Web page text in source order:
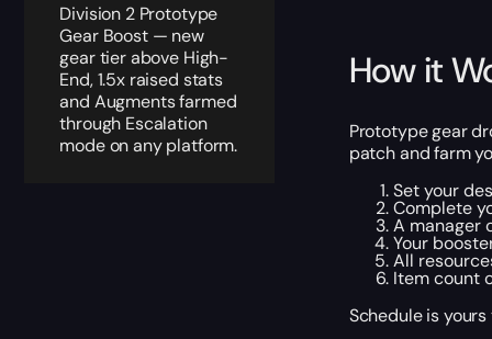
Division 2 Prototype
Gear Boost — new
gear tier above High-
End, 1.5x raised stats
and Augments farmed
through Escalation
mode on any platform.
How it
Prototype gear
patch and farm
Set your
Complete
A manager
Your
All
Item count
Schedule is